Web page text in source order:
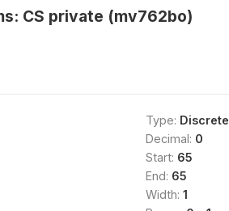
CS private (mv762bo)
Type: Discrete
Decimal: 0
Start: 65
End: 65
Width: 1